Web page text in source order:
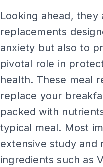
Looking ahead,
replacements
anxiety but also to
pivotal role in
health. These meal
replace your
packed with
typical meal. Most
extensive study and
ingredients such as